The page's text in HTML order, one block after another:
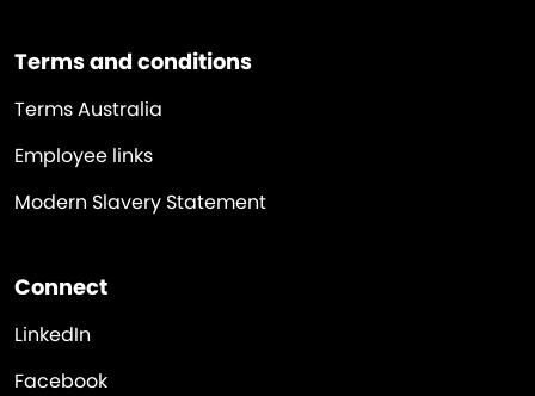
Terms and conditions
Terms Australia
Employee links
Modern Slavery Statement
Connect
LinkedIn
Facebook